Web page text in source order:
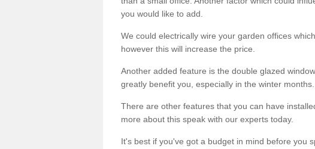
you would like to add.
We could electrically wire your garden offices
however this will increase the price.
Another added feature is the double glazed
greatly benefit you, especially in the winter months.
There are other features that you can have
more about this speak with our experts today.
It's best if you've got a budget in mind before you